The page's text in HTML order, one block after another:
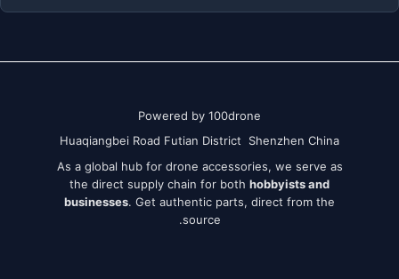
Powered by 100drone
Huaqiangbei Road Futian District Shenzhen China
As a global hub for drone accessories, we serve as
the direct supply chain for both hobbyists and
businesses. Get authentic parts, direct from the
source.